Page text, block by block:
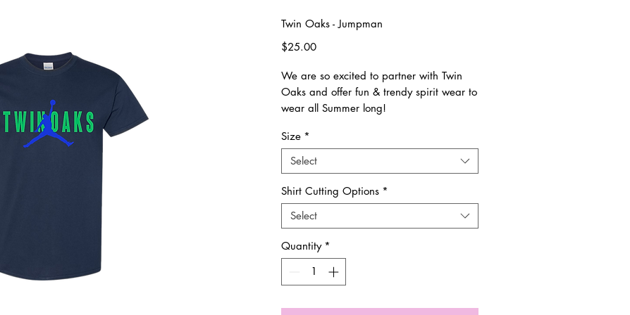
Twin Oaks - Jumpman
$25.00Price
We are so excited to partner with Twin
Oaks and offer fun & trendy spirit wear to
wear all Summer long!
Shirts are all unisex sizing and run true to
size.
All items are pre-order & made to order.
All sales are final. No returns and/or
exchanges.
Size *
Select
Shirt Cutting Options *
Select
Quantity *